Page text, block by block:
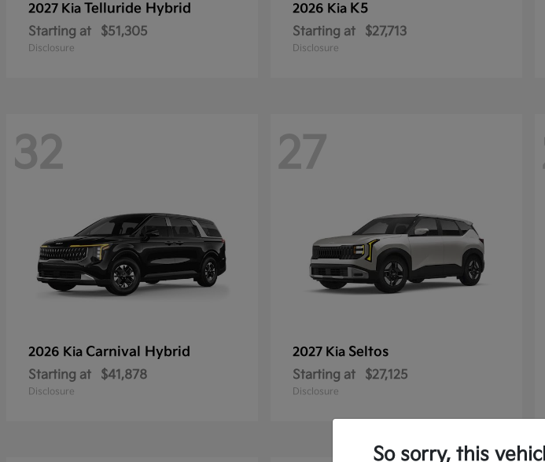
2027 Kia Telluride Hybrid
Starting at $51,305
Disclosure
2026 Kia K5
Starting at $27,713
Disclosure
32
2026 Kia Carnival Hybrid
Starting at $41,878
Disclosure
27
2027 Kia Seltos
Starting at $27,125
Disclosure
So sorry, this